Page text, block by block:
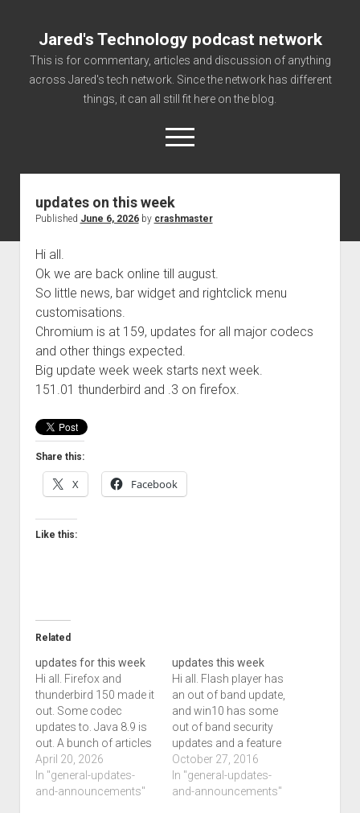
Jared's Technology podcast network
This is for commentary, articles and discussion of anything
across Jared's tech network. Since the network has different
things, it can all still fit here on the blog.
open
menu
Authorize
Getting Link information via access technology
Supported partners
The technology blog and podcast information you need
Welcome to The Technology blog and podcast!
updates on this week
Published June 6, 2026by crashmaster
Hi all.
Ok we are back online till august.
So little news, bar widget and rightclick menu
customisations.
Chromium is at 159, updates for all major codecs
and other things expected.
Big update week week starts next week.
151.01 thunderbird and .3 on firefox.
Share this:
X Facebook
Like this:
Related
updates for this week
Hi all. Firefox and
thunderbird 150 made it
out. Some codec
updates to. Java 8.9 is
out. A bunch of articles
on win11. Updates to
programs, a bunch of
improvements set for
April 20, 2026
In "general-updates-
and-announcements"
updates this week
Hi all. Flash player has
an out of band update,
and win10 has some
out of band security
updates and a feature
improvement, itunes
and icloud have
updates and that
October 27, 2016
In "general-updates-
and-announcements"